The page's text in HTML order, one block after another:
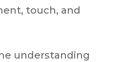
touch, and
understanding